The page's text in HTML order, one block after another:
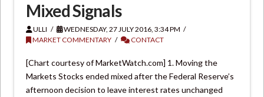
Mixed Signals
ULLI
WEDNESDAY, 27 JULY 2016, 3:34 PM
MARKET COMMENTARY
CONTACT
[Chart courtesy of MarketWatch.com] 1. Moving the
Markets Stocks ended mixed after the Federal Reserve’s
afternoon decision to leave interest rates unchanged